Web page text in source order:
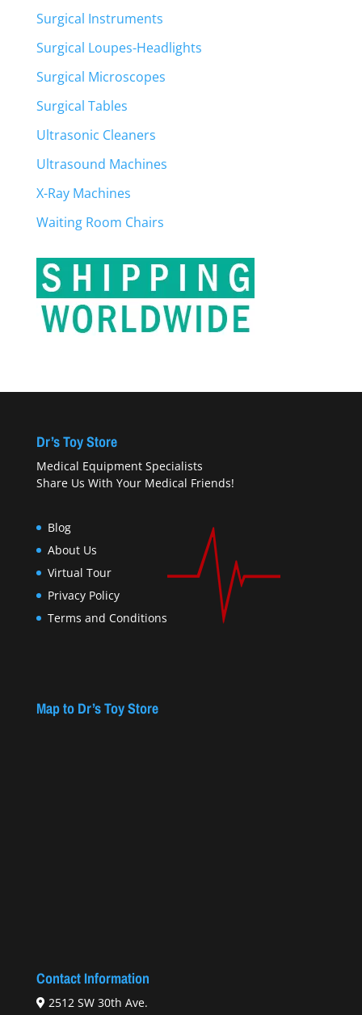
Surgical Instruments
Surgical Loupes-Headlights
Surgical Microscopes
Surgical Tables
Ultrasonic Cleaners
Ultrasound Machines
X-Ray Machines
Waiting Room Chairs
Dr’s Toy Store
Medical Equipment Specialists
Share Us With Your Medical Friends!
Blog
About Us
Virtual Tour
Privacy Policy
Terms and Conditions
Map to Dr’s Toy Store
Contact Information
2512 SW 30th Ave.